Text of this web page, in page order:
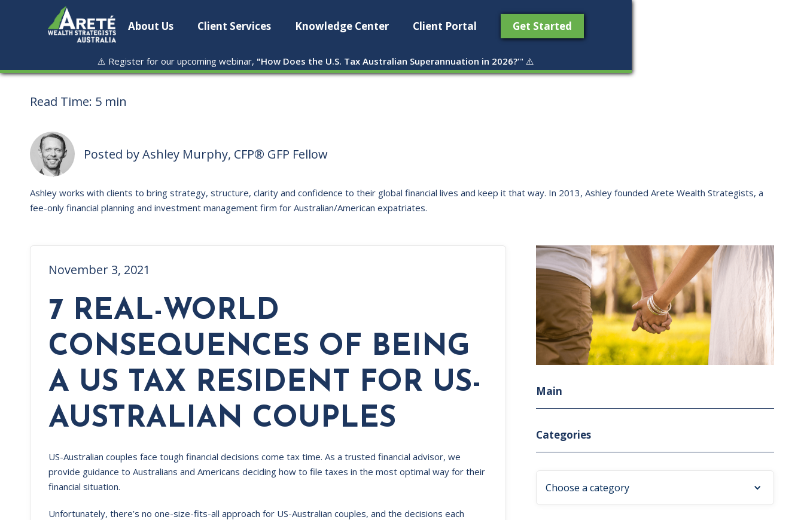
About Us Client Services Knowledge Center Client Portal Get Started
⚠️ Register for our upcoming webinar, "How Does the U.S. Tax Australian Superannuation in 2026?'" ⚠️
Read Time: 5 min
Posted byAshley Murphy, CFP® GFP Fellow
Ashley works with clients to bring strategy, structure, clarity and confidence to their global financial lives and keep it that way. ​In 2013, Ashley founded Arete Wealth Strategists, a
fee-only financial planning and investment management firm for Australian/American expatriates.
November 3, 2021
7 REAL-WORLD
CONSEQUENCES OF BEING
A US TAX RESIDENT FOR US-
AUSTRALIAN COUPLES
US-Australian couples face tough financial decisions come tax time. As a trusted financial advisor, we
provide guidance to Australians and Americans deciding how to file taxes in the most optimal way for their
financial situation.
Unfortunately, there’s no one-size-fits-all approach for US-Australian couples, and the decisions each
Main
Categories
Choose a category